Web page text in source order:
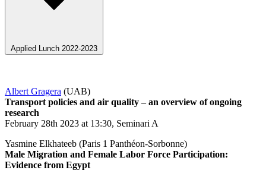
Applied Lunch 2022-2023
Albert Gragera (UAB)
Transport policies and air quality – an overview of ongoing
research
February 28th 2023 at 13:30, Seminari A
Yasmine Elkhateeb (Paris 1 Panthéon-Sorbonne)
Male Migration and Female Labor Force Participation:
Evidence from Egypt